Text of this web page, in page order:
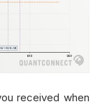
received when